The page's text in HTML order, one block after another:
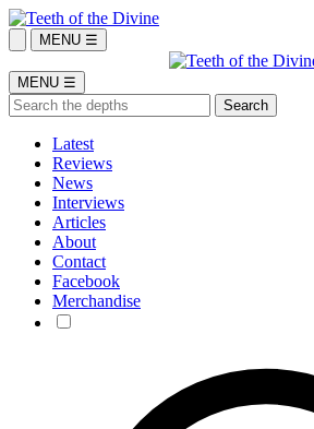
MENU ☰
MENU ☰
Latest
Reviews
News
Interviews
Articles
About
Contact
Facebook
Merchandise